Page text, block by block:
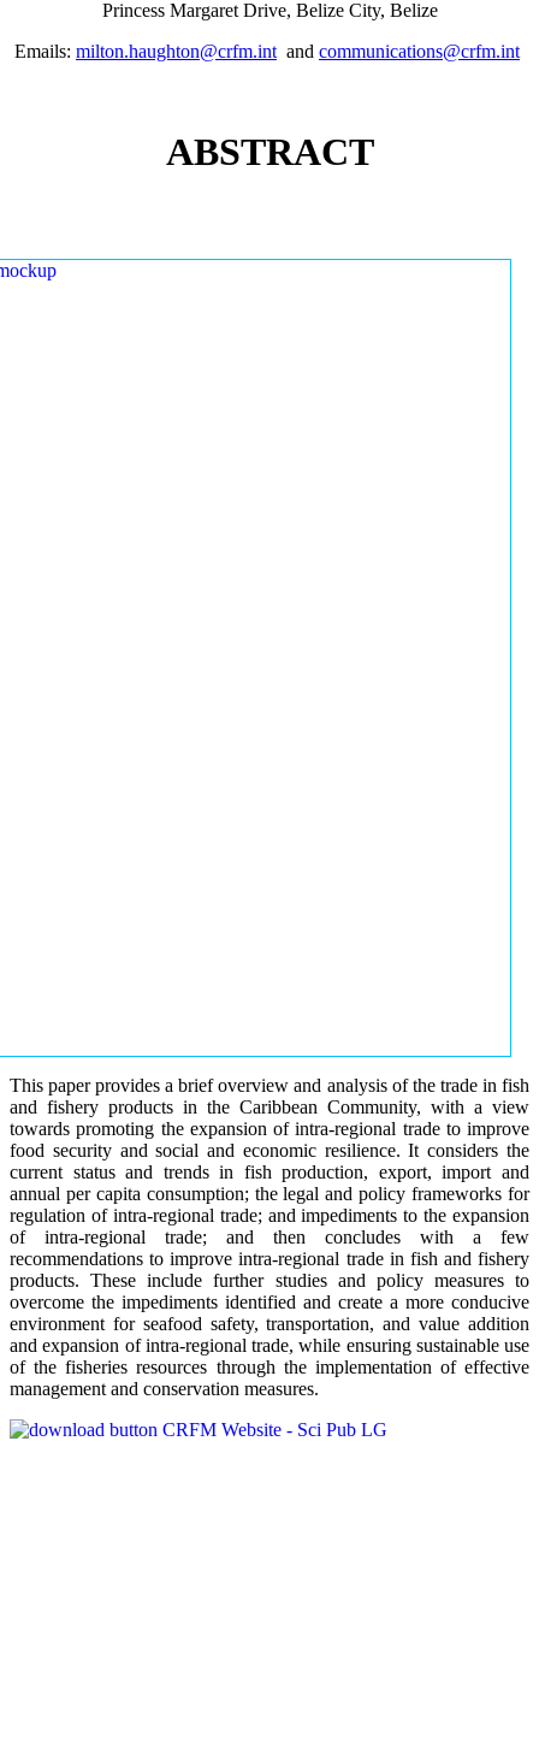
Princess Margaret Drive, Belize City, Belize
Emails: milton.haughton@crfm.intand communications@crfm.int
ABSTRACT
This paper provides a brief overview and analysis of the trade in fish
and fishery products in the Caribbean Community, with a view
towards promoting the expansion of intra-regional trade to improve
food security and social and economic resilience. It considers the
current status and trends in fish production, export, import and
annual per capita consumption; the legal and policy frameworks for
regulation of intra-regional trade; and impediments to the expansion
of intra-regional trade; and then concludes with a few
recommendations to improve intra-regional trade in fish and fishery
products. These include further studies and policy measures to
overcome the impediments identified and create a more conducive
environment for seafood safety, transportation, and value addition
and expansion of intra-regional trade, while ensuring sustainable use
of the fisheries resources through the implementation of effective
management and conservation measures.